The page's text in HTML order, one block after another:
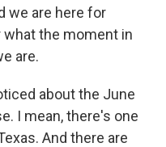
we are here for
the moment in
are.
about the June
I mean, there's one
And there are